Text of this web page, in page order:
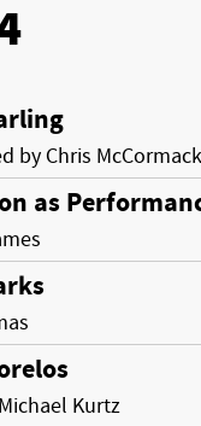
by Chris McCormack
as
Kurtz